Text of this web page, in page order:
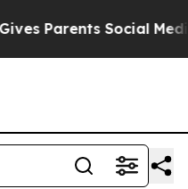
Social Media